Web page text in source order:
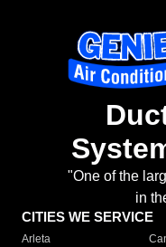
"One of the
in
CITIES WE SERVICE
Arleta